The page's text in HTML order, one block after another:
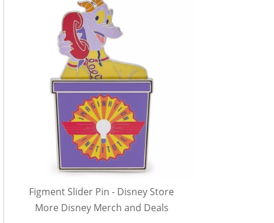
Figment Slider Pin - Disney Store
More Disney Merch and Deals